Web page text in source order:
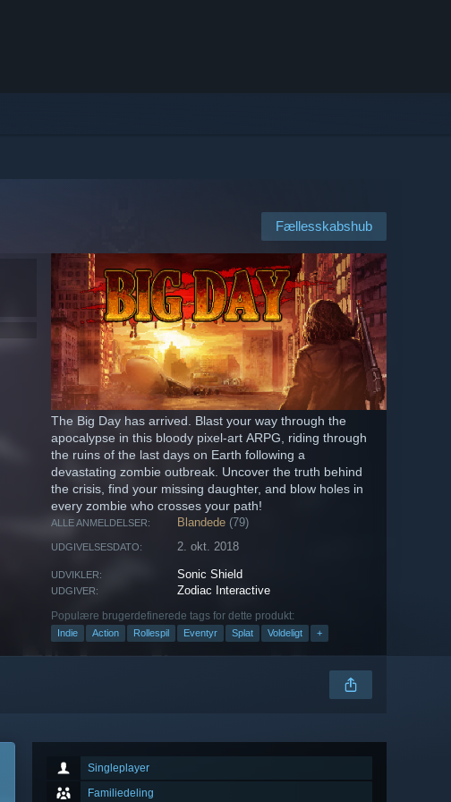
Fællesskabshub
The Big Day has arrived. Blast your way through the
apocalypse in this bloody pixel-art ARPG, riding through
the ruins of the last days on Earth following a
devastating zombie outbreak. Uncover the truth behind
the crisis, find your missing daughter, and blow holes in
every zombie who crosses your path!
ALLE ANMELDELSER: Blandede (79)
UDGIVELSESDATO: 2. okt. 2018
UDVIKLER: Sonic Shield
UDGIVER: Zodiac Interactive
Populære brugerdefinerede tags for dette produkt:
Indie Action Rollespil Eventyr Splat Voldeligt +
Singleplayer
Familiedeling